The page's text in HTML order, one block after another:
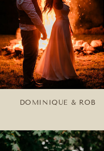
DOMINIQUE & ROB